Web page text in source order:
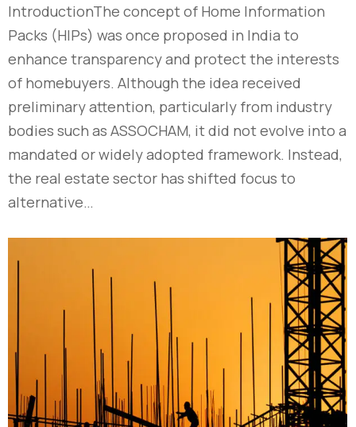
IntroductionThe concept of Home Information
Packs (HIPs) was once proposed in India to
enhance transparency and protect the interests
of homebuyers. Although the idea received
preliminary attention, particularly from industry
bodies such as ASSOCHAM, it did not evolve into a
mandated or widely adopted framework. Instead,
the real estate sector has shifted focus to
alternative…